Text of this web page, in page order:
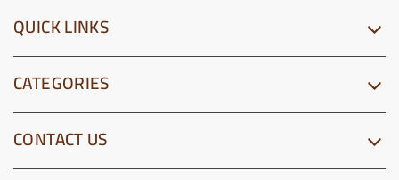
QUICK LINKS
CATEGORIES
CONTACT US